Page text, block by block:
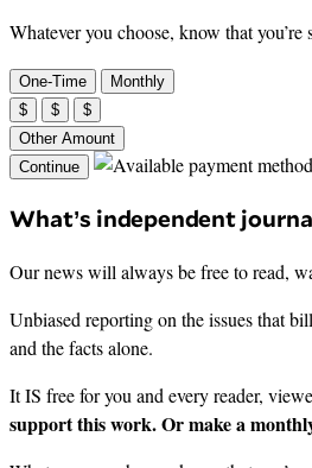
Whatever you choose, know that
One-Time
Monthly
$
$
$
Other Amount
Continue
What’s independent
Our news will always be free to read,
Unbiased reporting on the issues that
and the facts alone.
It IS free for you and every reader,
support this work. Or make a